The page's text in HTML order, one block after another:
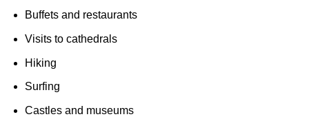
Buffets and restaurants
Visits to cathedrals
Hiking
Surfing
Castles and museums